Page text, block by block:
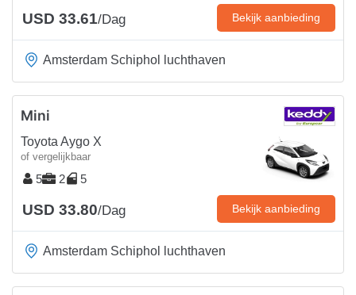
USD 33.61/Dag Bekijk aanbieding
Amsterdam Schiphol luchthaven
Mini
Toyota Aygo X
of vergelijkbaar
5 2 5
USD 33.80/Dag Bekijk aanbieding
Amsterdam Schiphol luchthaven